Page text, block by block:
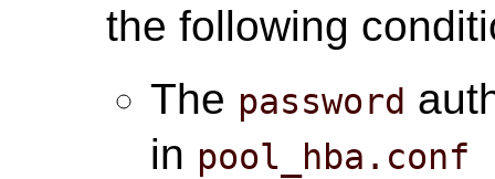
the following
The password
in pool_hba.conf